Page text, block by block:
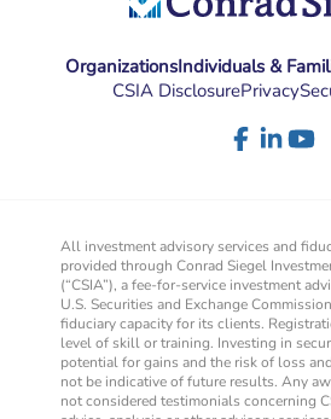
OrganizationsIndividuals &
CSIA DisclosurePrivacy
All investment advisory services and
provided through Conrad Siegel
(“CSIA”), a fee-for-service investment
U.S. Securities and Exchange
fiduciary capacity for its clients.
level of skill or training. Investing in
potential for gains and the risk of loss
not be indicative of future results. Any
not considered testimonials concerning